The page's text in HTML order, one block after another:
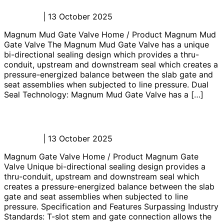
13 October 2025
Magnum Mud Gate Valve Home / Product Magnum Mud
Gate Valve The Magnum Mud Gate Valve has a unique
bi-directional sealing design which provides a thru-
conduit, upstream and downstream seal which creates a
pressure-energized balance between the slab gate and
seat assemblies when subjected to line pressure. Dual
Seal Technology: Magnum Mud Gate Valve has a […]
13 October 2025
Magnum Gate Valve Home / Product Magnum Gate
Valve Unique bi-directional sealing design provides a
thru-conduit, upstream and downstream seal which
creates a pressure-energized balance between the slab
gate and seat assemblies when subjected to line
pressure. Specification and Features Surpassing Industry
Standards: T-slot stem and gate connection allows the